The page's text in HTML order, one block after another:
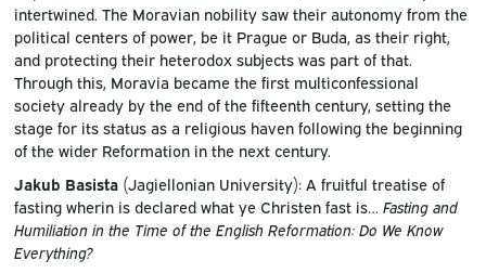
intertwined. The Moravian nobility saw their autonomy from the
political centers of power, be it Prague or Buda, as their right,
and protecting their heterodox subjects was part of that.
Through this, Moravia became the first multiconfessional
society already by the end of the fifteenth century, setting the
stage for its status as a religious haven following the beginning
of the wider Reformation in the next century.
Jakub Basista(Jagiellonian University): A fruitful treatise of
fasting wherin is declared what ye Christen fast is… Fasting and
Humiliation in the Time of the English Reformation: Do We Know
Everything?